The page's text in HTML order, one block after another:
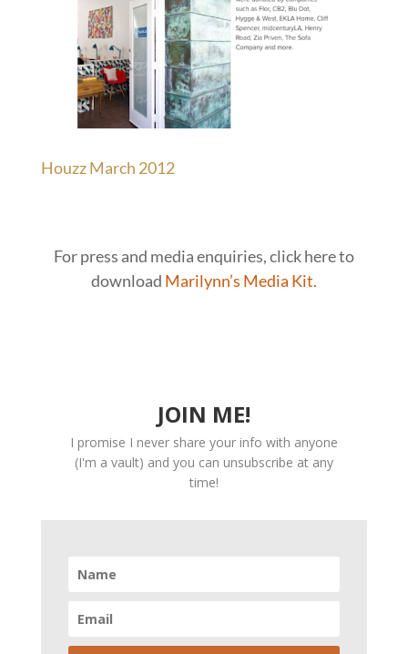
Houzz March 2012
For press and media enquiries, click here to
download Marilynn’s Media Kit.
JOIN ME!
I promise I never share your info with anyone
(I'm a vault) and you can unsubscribe at any
time!